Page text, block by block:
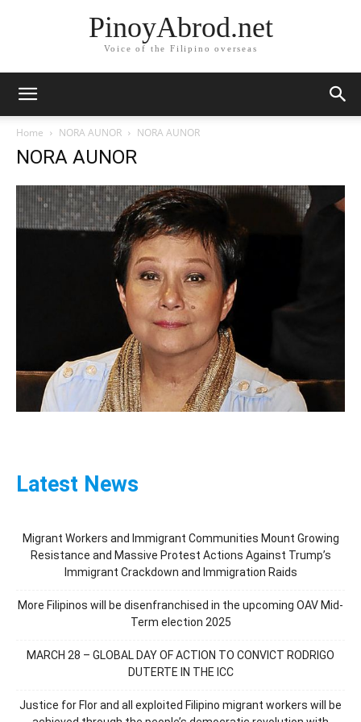
PinoyAbrod.net
Voice of the Filipino overseas
Home NORA AUNOR NORA AUNOR
NORA AUNOR
Latest News
Migrant Workers and Immigrant Communities Mount Growing
Resistance and Massive Protest Actions Against Trump’s
Immigrant Crackdown and Immigration Raids
More Filipinos will be disenfranchised in the upcoming OAV Mid-
Term election 2025
MARCH 28 – GLOBAL DAY OF ACTION TO CONVICT RODRIGO
DUTERTE IN THE ICC
Justice for Flor and all exploited Filipino migrant workers will be